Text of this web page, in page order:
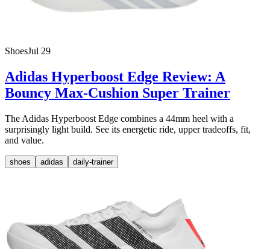
ShoesJul 29
Adidas Hyperboost Edge Review: A
Bouncy Max-Cushion Super Trainer
The Adidas Hyperboost Edge combines a 44mm heel with a
surprisingly light build. See its energetic ride, upper tradeoffs, fit,
and value.
shoes adidas daily-trainer